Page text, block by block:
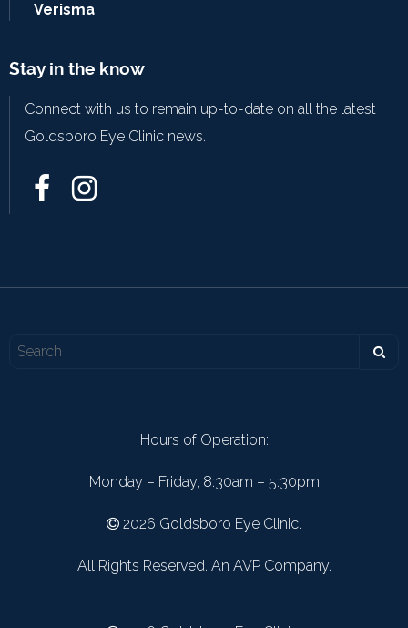
Verisma
Stay in the know
Connect with us to remain up-to-date on all the latest
Goldsboro Eye Clinic news.
Hours of Operation:
Monday – Friday, 8:30am – 5:30pm
2026 Goldsboro Eye Clinic.
All Rights Reserved. An AVP Company.